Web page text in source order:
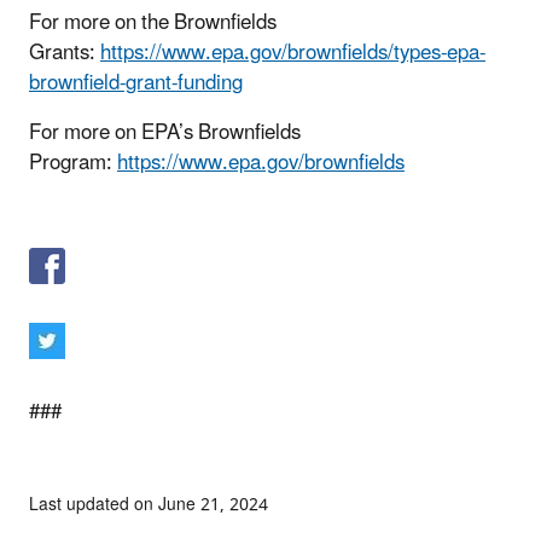
For more on the Brownfields
Grants:https://www.epa.gov/brownfields/types-epa-
brownfield-grant-funding
For more on EPA’s Brownfields
Program:https://www.epa.gov/brownfields
###
Last updated on June 21, 2024